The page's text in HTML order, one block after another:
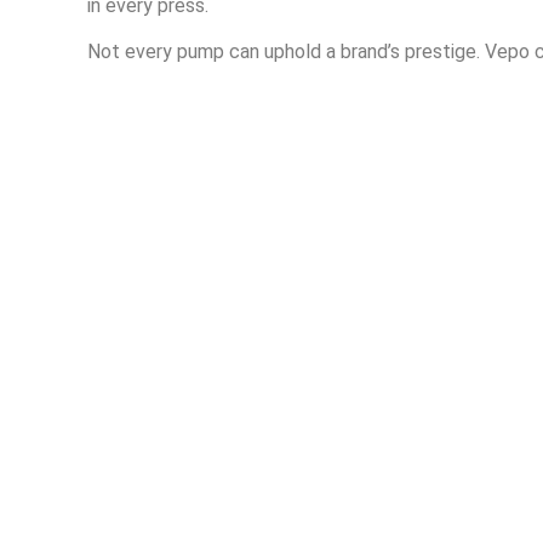
in every press.
Not every pump can uphold a brand’s prestige. Vepo